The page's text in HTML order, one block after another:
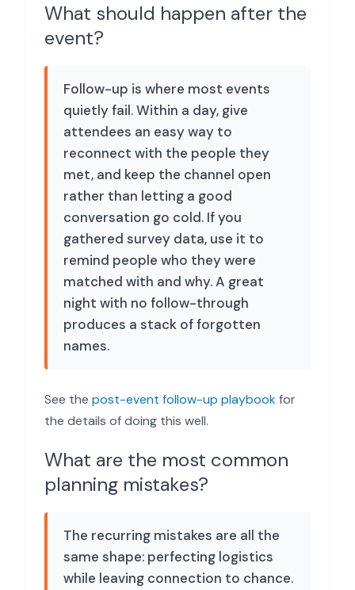
What should happen after the
event?
Follow-up is where most events
quietly fail. Within a day, give
attendees an easy way to
reconnect with the people they
met, and keep the channel open
rather than letting a good
conversation go cold. If you
gathered survey data, use it to
remind people who they were
matched with and why. A great
night with no follow-through
produces a stack of forgotten
names.
See the post-event follow-up playbookfor
the details of doing this well.
What are the most common
planning mistakes?
The recurring mistakes are all the
same shape: perfecting logistics
while leaving connection to chance.